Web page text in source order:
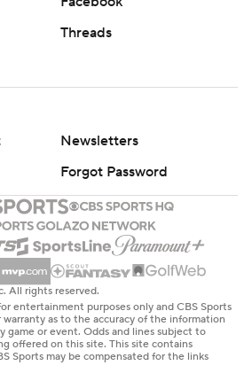
Threads
Newsletters
Forgot Password
All rights reserved.
entertainment purposes only and CBS Sports
as to the accuracy of the information
game or event. Odds and lines subject to
offered on this site. This site contains
Sports may be compensated for the links